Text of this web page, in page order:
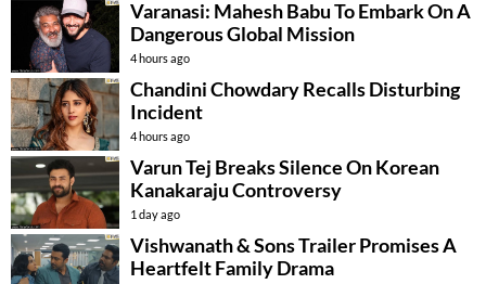
Varanasi: Mahesh Babu To Embark On A
Dangerous Global Mission
4 hours ago
Chandini Chowdary Recalls Disturbing
Incident
4 hours ago
Varun Tej Breaks Silence On Korean
Kanakaraju Controversy
1 day ago
Vishwanath & Sons Trailer Promises A
Heartfelt Family Drama